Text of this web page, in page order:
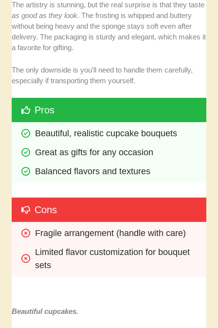
The artistry is stunning, but the real surprise is that they taste
as good as they look. The frosting is whipped and buttery
without being heavy and the sponge stays soft even after
delivery. The packaging is sturdy and elegant, which makes it
a favorite for gifting.
The only downside is you’ll need to handle them carefully,
especially if transporting them yourself.
Pros
Beautiful, realistic cupcake bouquets
Great as gifts for any occasion
Balanced flavors and textures
Cons
Fragile arrangement (handle with care)
Limited flavor customization for bouquet
sets
Beautiful cupcakes.